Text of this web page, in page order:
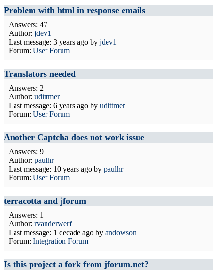
Problem with html in response emails
Answers: 47
Author: jdev1
Last message: 3 years ago by jdev1
Forum: User Forum
Translators needed
Answers: 2
Author: udittmer
Last message: 6 years ago by udittmer
Forum: User Forum
Another Captcha does not work issue
Answers: 9
Author: paulhr
Last message: 10 years ago by paulhr
Forum: User Forum
terracotta and jforum
Answers: 1
Author: rvanderwerf
Last message: 1 decade ago by andowson
Forum: Integration Forum
Is this project a fork from jforum.net?